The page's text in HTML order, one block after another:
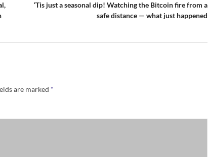
‘Tis just a seasonal dip! Watching the Bitcoin fire from a
safe distance — what just happened
are marked *